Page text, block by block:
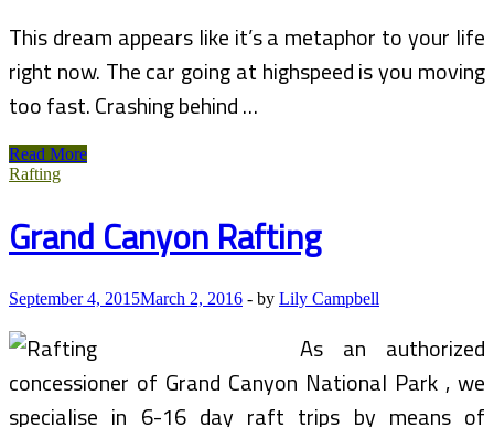
This dream appears like it’s a metaphor to your life
right now. The car going at highspeed is you moving
too fast. Crashing behind …
Bryce,
Zion,
Canyon
(North
Read More
Rafting
Grand Canyon Rafting
September 4, 2015March 2, 2016 - by Lily Campbell
As an authorized
concessioner of Grand Canyon National Park , we
specialise in 6-16 day raft trips by means of